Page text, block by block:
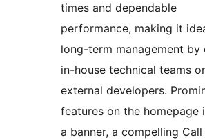
times and dependable
performance, making it
long-term management by
in-house technical teams or
external developers.
features on the homepage
a banner, a compelling